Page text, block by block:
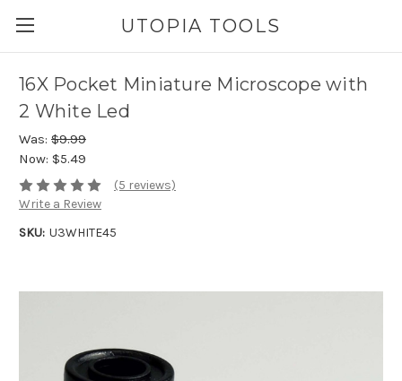
UTOPIA TOOLS
16X Pocket Miniature Microscope with
2 White Led
Was: $9.99
Now: $5.49
(5 reviews)
Write a Review
SKU: U3WHITE45